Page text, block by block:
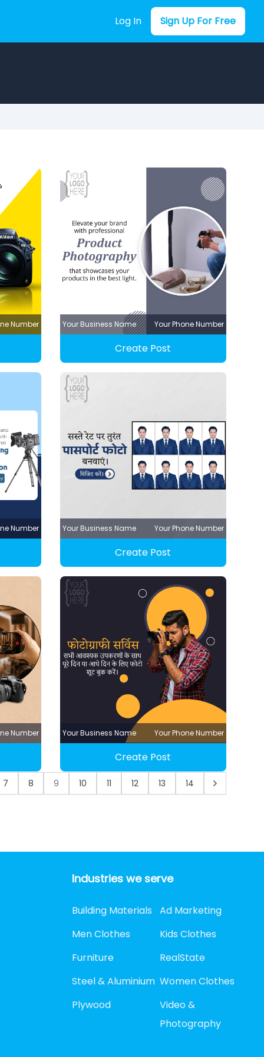
Log In Sign Up For Free
Number Your Business Name Your Phone Number
Create Post
Number Your Business Name Your Phone Number
Create Post
Number Your Business Name Your Phone Number
Create Post
7 8 9 10 11 12 13 14
Industries we serve
Building Materials Ad Marketing
Men Clothes
Kids Clothes
Furniture
RealState
Steel & Aluminium Women Clothes
Plywood
Video &
Photography